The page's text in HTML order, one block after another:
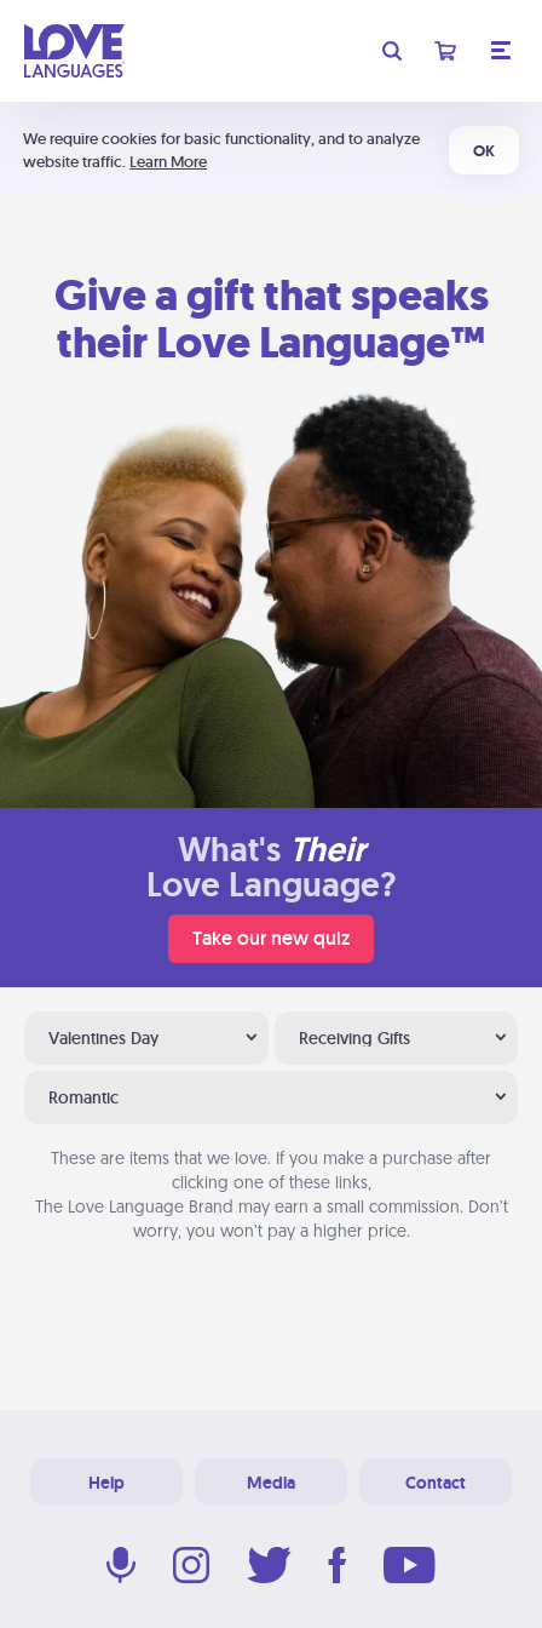
We require cookies for basic functionality, and to analyze
website traffic. Learn More
OK
Give a gift that speaks
their Love Language™
What's Their
Love Language?
Take our new quiz
Valentines Day Receiving Gifts
Romantic
These are items that we love. If you make a purchase after
clicking one of these links,
The Love Language Brand may earn a small commission. Don’t
worry, you won’t pay a higher price.
Help Media Contact